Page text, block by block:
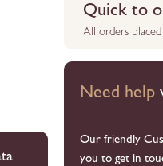
Quick to
All orders
Need help
Our friendly
you to get in